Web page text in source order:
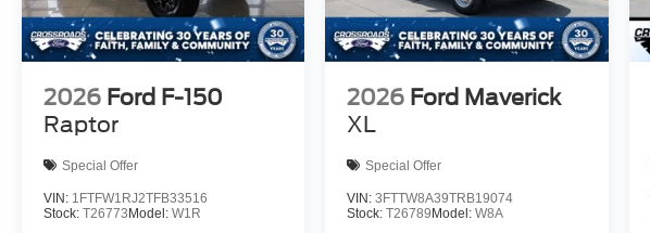
2026 Ford F-150
Raptor
Special Offer
VIN: 1FTFW1RJ2TFB33516
Stock: T26773 Model: W1R
2026 Ford Maverick
XL
Special Offer
VIN:3FTTW8A39TRB19074
Stock:T26789 Model:W8A